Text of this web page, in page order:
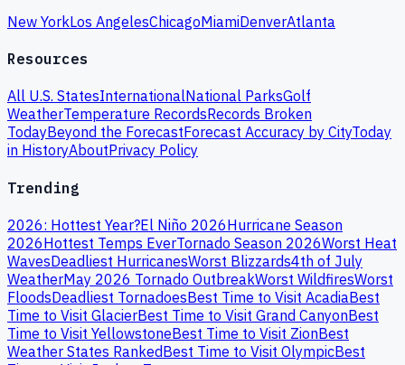
New YorkLos AngelesChicagoMiamiDenverAtlanta
Resources
All U.S. StatesInternationalNational ParksGolf
WeatherTemperature RecordsRecords Broken
TodayBeyond the ForecastForecast Accuracy by CityToday
in HistoryAboutPrivacy Policy
Trending
2026: Hottest Year?El Niño 2026Hurricane Season
2026Hottest Temps EverTornado Season 2026Worst Heat
WavesDeadliest HurricanesWorst Blizzards4th of July
WeatherMay 2026 Tornado OutbreakWorst WildfiresWorst
FloodsDeadliest TornadoesBest Time to Visit AcadiaBest
Time to Visit GlacierBest Time to Visit Grand CanyonBest
Time to Visit YellowstoneBest Time to Visit ZionBest
Weather States RankedBest Time to Visit OlympicBest